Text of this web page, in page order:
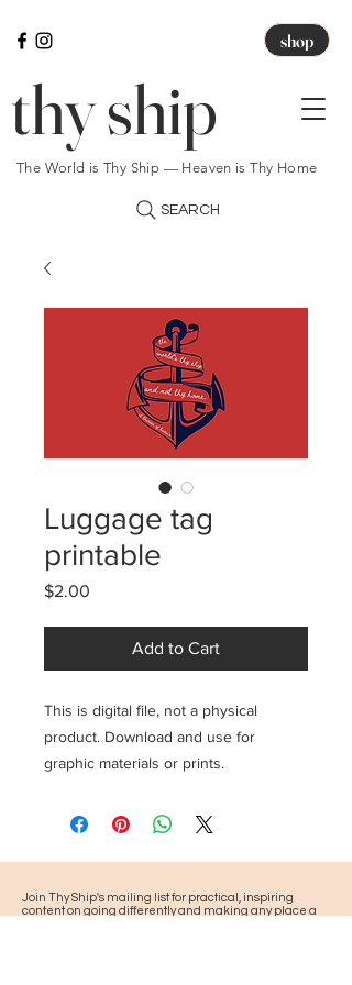
shop
thy ship
The World is Thy Ship — Heaven is Thy Home
SEARCH
Luggage tag
printable
$2.00
Add to Cart
This is digital file, not a physical
product. Download and use for
graphic materials or prints.
Join Thy Ship's mailing list for practical, inspiring
content on going differently and making any place a